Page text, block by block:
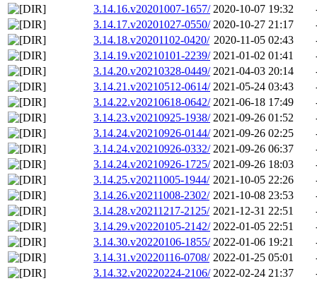
3.14.16.v20201007-1657/ 2020-10-07 19:32
3.14.17.v20201027-0550/ 2020-10-27 21:17
3.14.18.v20201102-0420/ 2020-11-05 02:43
3.14.19.v20210101-2239/ 2021-01-02 01:41
3.14.20.v20210328-0449/ 2021-04-03 20:14
3.14.21.v20210512-0614/ 2021-05-24 03:43
3.14.22.v20210618-0642/ 2021-06-18 17:49
3.14.23.v20210925-1938/ 2021-09-26 01:52
3.14.24.v20210926-0144/ 2021-09-26 02:25
3.14.24.v20210926-0332/ 2021-09-26 06:37
3.14.24.v20210926-1725/ 2021-09-26 18:03
3.14.25.v20211005-1944/ 2021-10-05 22:26
3.14.26.v20211008-2302/ 2021-10-08 23:53
3.14.28.v20211217-2125/ 2021-12-31 22:51
3.14.29.v20220105-2142/ 2022-01-05 22:51
3.14.30.v20220106-1855/ 2022-01-06 19:21
3.14.31.v20220116-0708/ 2022-01-25 05:01
3.14.32.v20220224-2106/ 2022-02-24 21:37